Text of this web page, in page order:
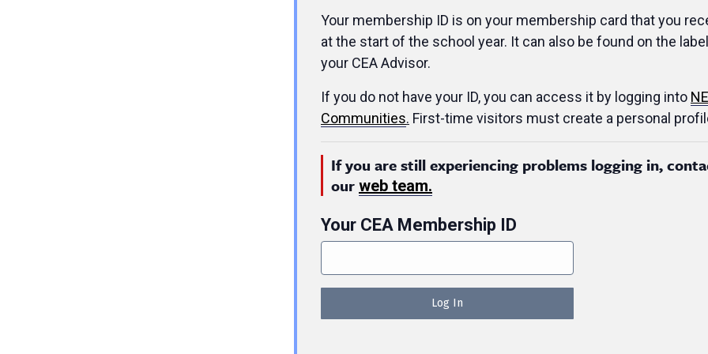
Your membership ID is on your membership card that you
at the start of the school year. It can also be found on the
your CEA Advisor.
If you do not have your ID, you can access it by logging into
Communities. First-time visitors must create a personal
If you are still experiencing problems logging in,
our web team.
Your CEA Membership ID